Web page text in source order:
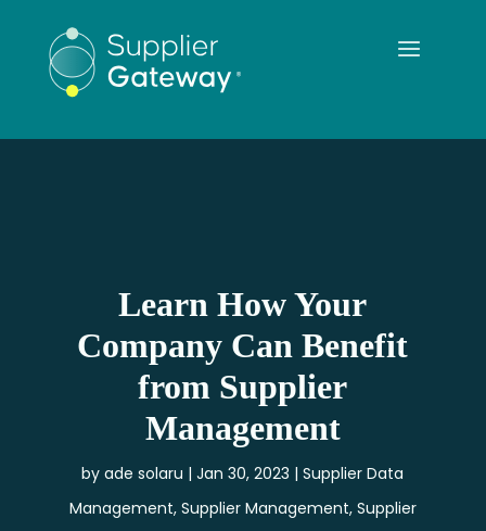
Learn How Your
Company Can Benefit
from Supplier
Management
byade solaru Jan 30, 2023
Supplier Data
Management, Supplier Management, Supplier